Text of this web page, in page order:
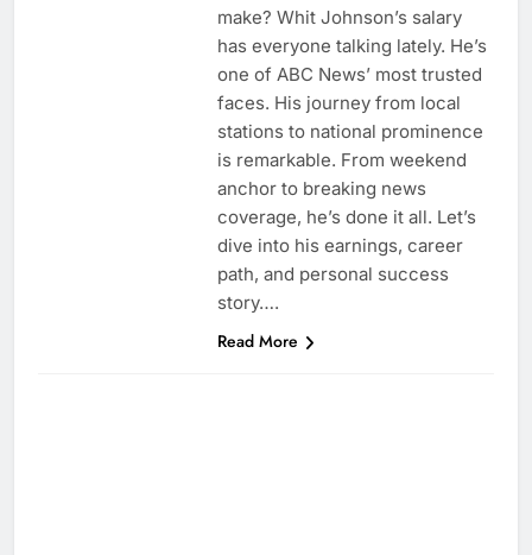
make? Whit Johnson’s salary
has everyone talking lately. He’s
one of ABC News’ most trusted
faces. His journey from local
stations to national prominence
is remarkable. From weekend
anchor to breaking news
coverage, he’s done it all. Let’s
dive into his earnings, career
path, and personal success
story….
Read More